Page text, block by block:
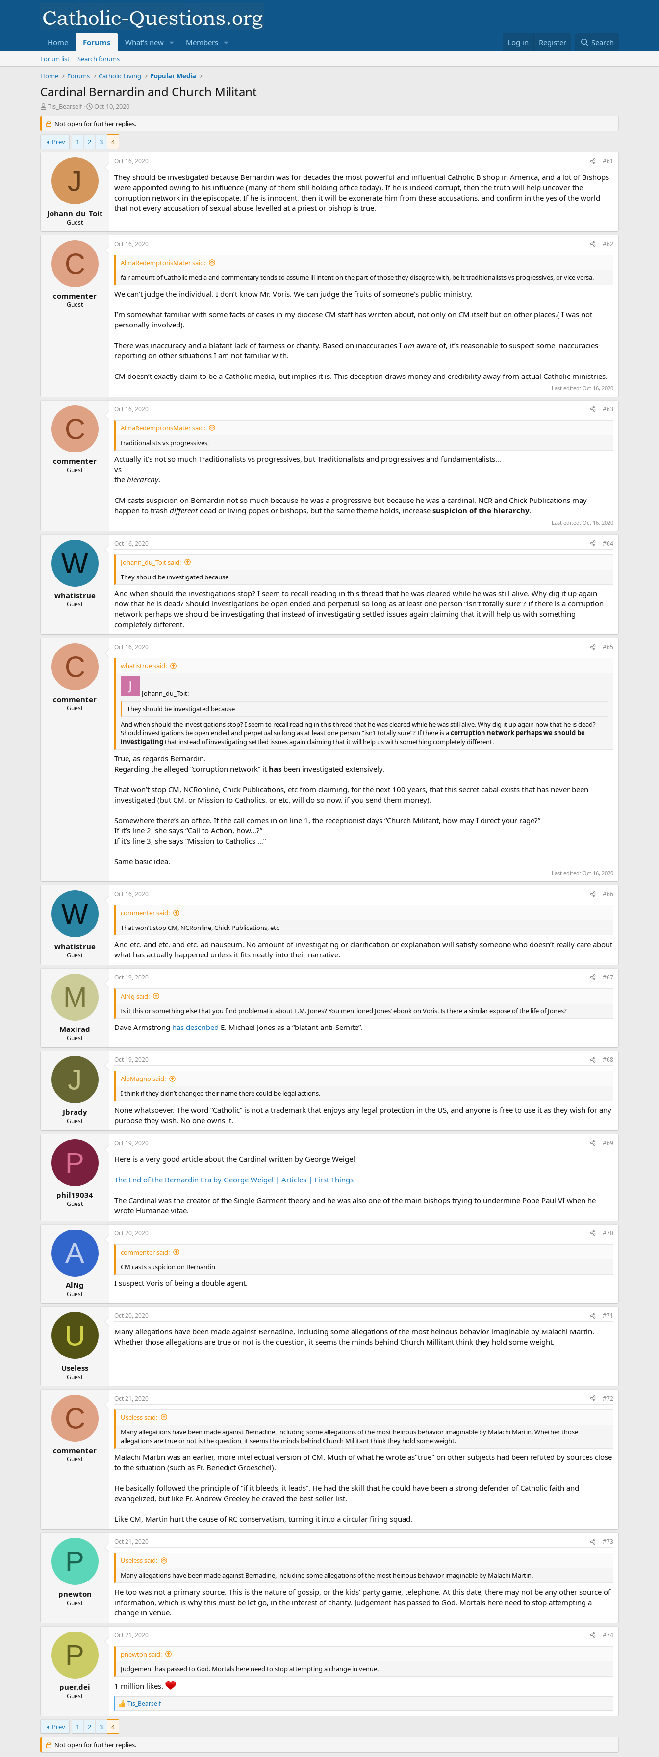
Home Forums What's new Members Log in Register Search
Forum list
Search forums
Home
Forums Catholic Living Popular Media
Cardinal Bernardin and Church Militant
T
r
e
a
d
r
Tis_Bearself
S
a
r
d
t
Oct 10, 2020
Not open for further replies.
Prev 1 2 3 4
J
Johann_du_Toit
Guest
Oct 16, 2020 #61
They should be investigated because Bernardin was for decades the most powerful and influential Catholic Bishop in America, and a lot of Bishops
were appointed owing to his influence (many of them still holding office today). If he is indeed corrupt, then the truth will help uncover the
corruption network in the episcopate. If he is innocent, then it will be exonerate him from these accusations, and confirm in the yes of the world
that not every accusation of sexual abuse levelled at a priest or bishop is true.
C
commenter
Guest
Oct 16, 2020 #62
AlmaRedemptorisMater said:
fair amount of Catholic media and commentary tends to assume ill intent on the part of those they disagree with, be it traditionalists vs progressives, or vice versa.
We can’t judge the individual. I don’t know Mr. Voris. We can judge the fruits of someone’s public ministry.
I’m somewhat familiar with some facts of cases in my diocese CM staff has written about, not only on CM itself but on other places.( I was not
personally involved).
There was inaccuracy and a blatant lack of fairness or charity. Based on inaccuracies I am aware of, it’s reasonable to suspect some inaccuracies
reporting on other situations I am not familiar with.
CM doesn’t exactly claim to be a Catholic media, but implies it is. This deception draws money and credibility away from actual Catholic ministries.
Last edited: Oct 16, 2020
C
commenter
Guest
Oct 16, 2020 #63
AlmaRedemptorisMater said:
traditionalists vs progressives,
Actually it’s not so much Traditionalists vs progressives, but Traditionalists and progressives and fundamentalists…
vs
the hierarchy.
CM casts suspicion on Bernardin not so much because he was a progressive but because he was a cardinal. NCR and Chick Publications may
happen to trash differentdead or living popes or bishops, but the same theme holds, increase suspicion of the hierarchy.
Last edited: Oct 16, 2020
W
whatistrue
Guest
Oct 16, 2020 #64
Johann_du_Toit said:
They should be investigated because
And when should the investigations stop? I seem to recall reading in this thread that he was cleared while he was still alive. Why dig it up again
now that he is dead? Should investigations be open ended and perpetual so long as at least one person “isn’t totally sure”? If there is a corruption
network perhaps we should be investigating that instead of investigating settled issues again claiming that it will help us with something
completely different.
C
commenter
Guest
Oct 16, 2020 #65
whatistrue said:
Johann_du_Toit:
They should be investigated because
And when should the investigations stop? I seem to recall reading in this thread that he was cleared while he was still alive. Why dig it up again now that he is dead?
Should investigations be open ended and perpetual so long as at least one person “isn’t totally sure”? If there is acorruption network perhaps we should be
investigatingthat instead of investigating settled issues again claiming that it will help us with something completely different.
True, as regards Bernardin.
Regarding the alleged “corruption network” it has been investigated extensively.
That won’t stop CM, NCRonline, Chick Publications, etc from claiming, for the next 100 years, that this secret cabal exists that has never been
investigated (but CM, or Mission to Catholics, or etc. will do so now, if you send them money).
Somewhere there’s an office. If the call comes in on line 1, the receptionist days “Church Militant, how may I direct your rage?”
If it’s line 2, she says “Call to Action, how…?”
If it’s line 3, she says “Mission to Catholics …”
Same basic idea.
Last edited: Oct 16, 2020
W
whatistrue
Guest
Oct 16, 2020 #66
commenter said:
That won’t stop CM, NCRonline, Chick Publications, etc
And etc. and etc. and etc. ad nauseum. No amount of investigating or clarification or explanation will satisfy someone who doesn’t really care about
what has actually happened unless it fits neatly into their narrative.
M
Maxirad
Guest
Oct 19, 2020 #67
AlNg said:
Is it this or something else that you find problematic about E.M. Jones? You mentioned Jones’ ebook on Voris. Is there a similar expose of the life of Jones?
Dave Armstrong has described E. Michael Jones as a “blatant anti-Semite”.
J
Jbrady
Guest
Oct 19, 2020 #68
AlbMagno said:
I think if they didn’t changed their name there could be legal actions.
None whatsoever. The word “Catholic” is not a trademark that enjoys any legal protection in the US, and anyone is free to use it as they wish for any
purpose they wish. No one owns it.
P
phil19034
Guest
Oct 19, 2020 #69
Here is a very good article about the Cardinal written by George Weigel
The End of the Bernardin Era by George Weigel | Articles | First Things
The Cardinal was the creator of the Single Garment theory and he was also one of the main bishops trying to undermine Pope Paul VI when he
wrote Humanae vitae.
A
AlNg
Guest
Oct 20, 2020 #70
commenter said:
CM casts suspicion on Bernardin
I suspect Voris of being a double agent.
U
Useless
Guest
Oct 20, 2020 #71
Many allegations have been made against Bernadine, including some allegations of the most heinous behavior imaginable by Malachi Martin.
Whether those allegations are true or not is the question, it seems the minds behind Church Millitant think they hold some weight.
C
commenter
Guest
Oct 21, 2020 #72
Useless said:
Many allegations have been made against Bernadine, including some allegations of the most heinous behavior imaginable by Malachi Martin. Whether those
allegations are true or not is the question, it seems the minds behind Church Millitant think they hold some weight.
Malachi Martin was an earlier, more intellectual version of CM. Much of what he wrote as"true" on other subjects had been refuted by sources close
to the situation (such as Fr. Benedict Groeschel).
He basically followed the principle of “if it bleeds, it leads”. He had the skill that he could have been a strong defender of Catholic faith and
evangelized, but like Fr. Andrew Greeley he craved the best seller list.
Like CM, Martin hurt the cause of RC conservatism, turning it into a circular firing squad.
P
pnewton
Guest
Oct 21, 2020 #73
Useless said:
Many allegations have been made against Bernadine, including some allegations of the most heinous behavior imaginable by Malachi Martin.
He too was not a primary source. This is the nature of gossip, or the kids’ party game, telephone. At this date, there may not be any other source of
information, which is why this must be let go, in the interest of charity. Judgement has passed to God. Mortals here need to stop attempting a
change in venue.
P
puer.dei
Guest
Oct 21, 2020 #74
pnewton said:
Judgement has passed to God. Mortals here need to stop attempting a change in venue.
1 million likes.
R
e
a
i
o
Tis_Bearself
Prev 1 2 3 4
Not open for further replies.